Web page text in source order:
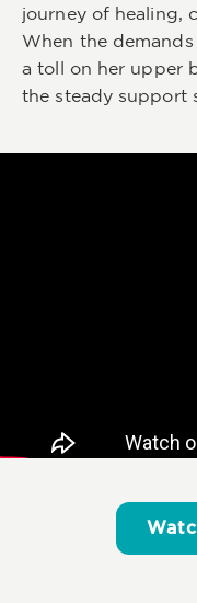
journey of healing,
When the
a toll on her upper
the steady support